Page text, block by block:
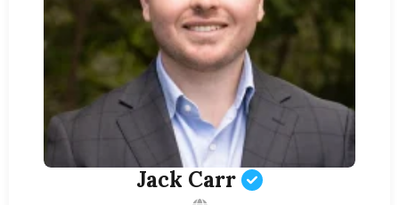
Jack Carr